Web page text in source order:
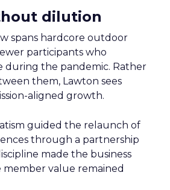
dilution
spans hardcore outdoor
participants who
during the pandemic. Rather
them, Lawton sees
aligned growth.
guided the relaunch of
through a partnership
made the business
member value remained